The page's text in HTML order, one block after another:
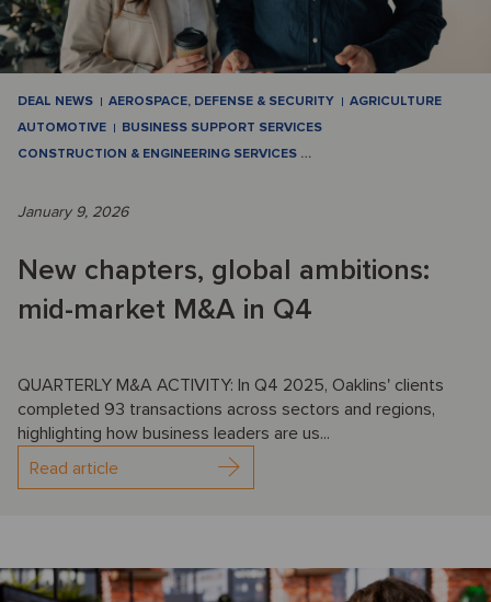
DEAL NEWS AEROSPACE, DEFENSE & SECURITY
AGRICULTURE
AUTOMOTIVE
BUSINESS SUPPORT SERVICES
CONSTRUCTION & ENGINEERING SERVICES …
January 9, 2026
New chapters, global ambitions:
mid-market M&A in Q4
QUARTERLY M&A ACTIVITY: In Q4 2025, Oaklins' clients
completed 93 transactions across sectors and regions,
highlighting how business leaders are us...
Read article